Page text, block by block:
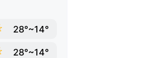
28°~14°
28°~14°